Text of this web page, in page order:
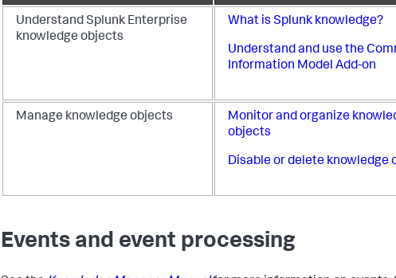
Understand Splunk Enterprise
knowledge objects
What is Splunk knowledge?
Understand and use the
Information Model Add-on
Manage knowledge objects
Monitor and organize
objects
Disable or delete knowledge
Events and event processing